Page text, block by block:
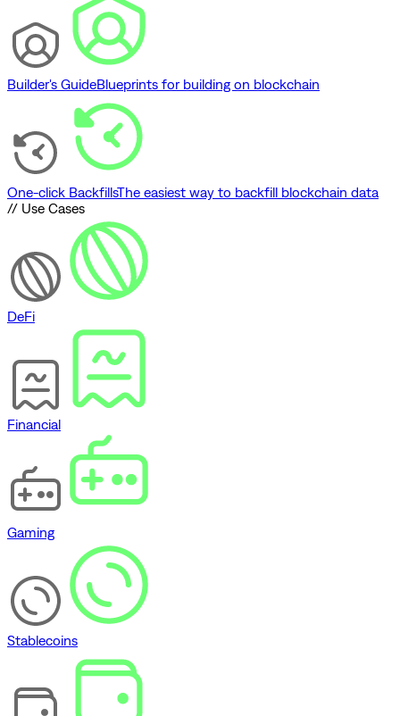
Builder's GuideBlueprints for building on blockchain
One-click BackfillsThe easiest way to backfill blockchain data
// Use Cases
DeFi
Financial
Gaming
Stablecoins